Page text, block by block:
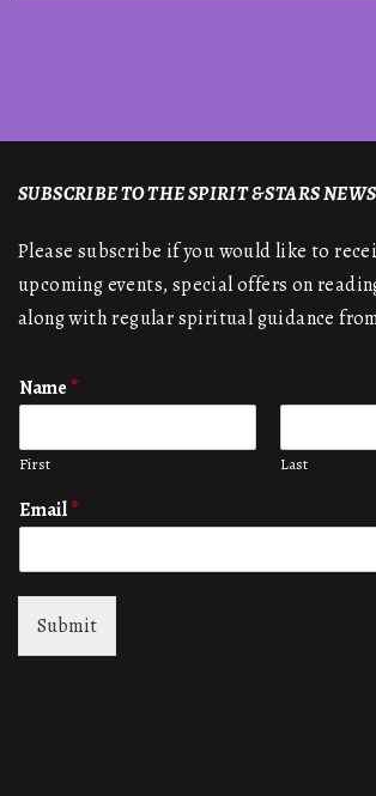
SUBSCRIBE TO THE SPIRIT & STARS
Please subscribe if you would like to
upcoming events, special offers on
along with regular spiritual guidance
Name *
First Last
Email*
Submit